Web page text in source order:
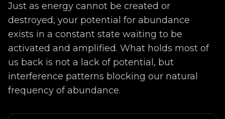
Just as energy cannot be created or
destroyed, your potential for abundance
exists in a constant state waiting to be
activated and amplified. What holds most of
us back is not a lack of potential, but
interference patterns blocking our natural
frequency of abundance.